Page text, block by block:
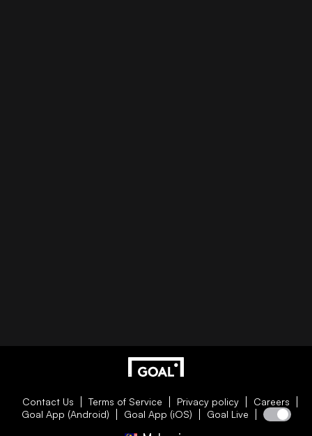
Contact Us Terms of Service Privacy policy
Careers
Goal App (Android)
Goal App (iOS) Goal Live